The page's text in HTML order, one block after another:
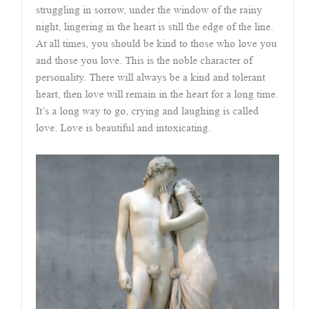
struggling in sorrow, under the window of the rainy
night, lingering in the heart is still the edge of the line.
At all times, you should be kind to those who love you
and those you love. This is the noble character of
personality. There will always be a kind and tolerant
heart, then love will remain in the heart for a long time.
It’s a long way to go, crying and laughing is called
love. Love is beautiful and intoxicating.